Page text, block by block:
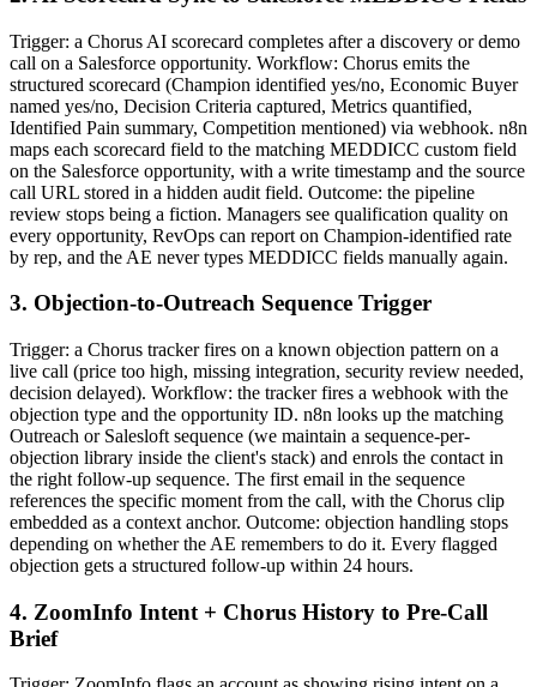
Trigger: a Chorus AI scorecard completes after a discovery or demo
call on a Salesforce opportunity. Workflow: Chorus emits the
structured scorecard (Champion identified yes/no, Economic Buyer
named yes/no, Decision Criteria captured, Metrics quantified,
Identified Pain summary, Competition mentioned) via webhook. n8n
maps each scorecard field to the matching MEDDICC custom field
on the Salesforce opportunity, with a write timestamp and the source
call URL stored in a hidden audit field. Outcome: the pipeline
review stops being a fiction. Managers see qualification quality on
every opportunity, RevOps can report on Champion-identified rate
by rep, and the AE never types MEDDICC fields manually again.
3. Objection-to-Outreach Sequence Trigger
Trigger: a Chorus tracker fires on a known objection pattern on a
live call (price too high, missing integration, security review needed,
decision delayed). Workflow: the tracker fires a webhook with the
objection type and the opportunity ID. n8n looks up the matching
Outreach or Salesloft sequence (we maintain a sequence-per-
objection library inside the client's stack) and enrols the contact in
the right follow-up sequence. The first email in the sequence
references the specific moment from the call, with the Chorus clip
embedded as a context anchor. Outcome: objection handling stops
depending on whether the AE remembers to do it. Every flagged
objection gets a structured follow-up within 24 hours.
4. ZoomInfo Intent + Chorus History to Pre-Call
Brief